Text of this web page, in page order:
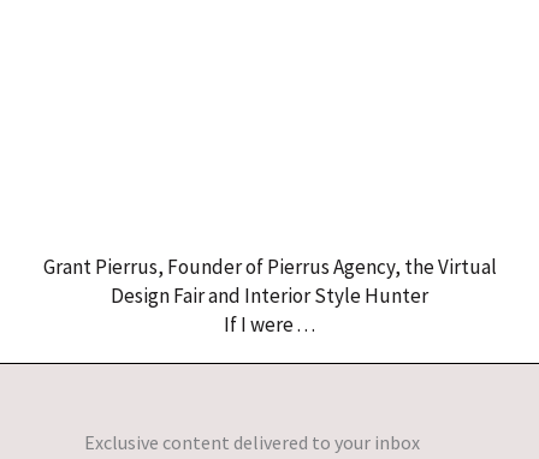
Grant Pierrus, Founder of Pierrus Agency, the Virtual
Design Fair and Interior Style Hunter
If I were . . .
Exclusive content delivered to your inbox